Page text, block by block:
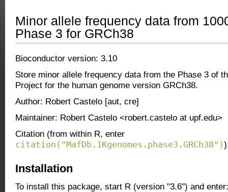
Minor allele frequency data from
Phase 3 for GRCh38
Bioconductor version: 3.10
Store minor allele frequency data from the Phase 3 of
Project for the human genome version GRCh38.
Author: Robert Castelo [aut, cre]
Maintainer: Robert Castelo <robert.castelo at upf.edu>
Citation (from within R, enter
citation("MafDb.1Kgenomes.phase3.GRCh38")
Installation
To install this package, start R (version "3.6") and enter: